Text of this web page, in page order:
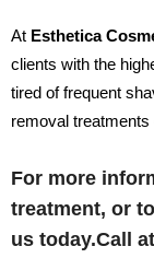
At Esthetica
clients with the
tired of frequent
removal
For more
treatment, or to
us today.Call